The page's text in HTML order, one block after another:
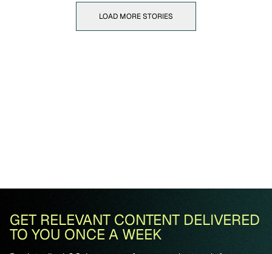
LOAD MORE STORIES
GET RELEVANT CONTENT DELIVERED
TO YOU ONCE A WEEK